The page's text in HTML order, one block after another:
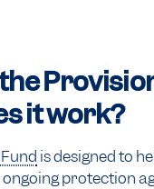
it work?
is designed to
protection